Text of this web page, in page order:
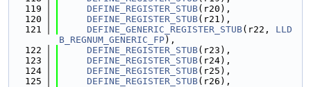
  119
DEFINE_REGISTER_STUB(r20),
  120
DEFINE_REGISTER_STUB(r21),
  121
DEFINE_GENERIC_REGISTER_STUB(r22, LLD
B_REGNUM_GENERIC_FP),
  122
DEFINE_REGISTER_STUB(r23),
  123
DEFINE_REGISTER_STUB(r24),
  124
DEFINE_REGISTER_STUB(r25),
  125
DEFINE_REGISTER_STUB(r26),